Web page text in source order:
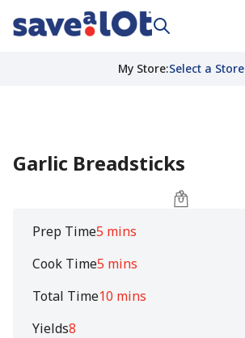
My Store:Select a Store
Garlic Breadsticks
Prep Time5 mins
Cook Time5 mins
Total Time10 mins
Yields8